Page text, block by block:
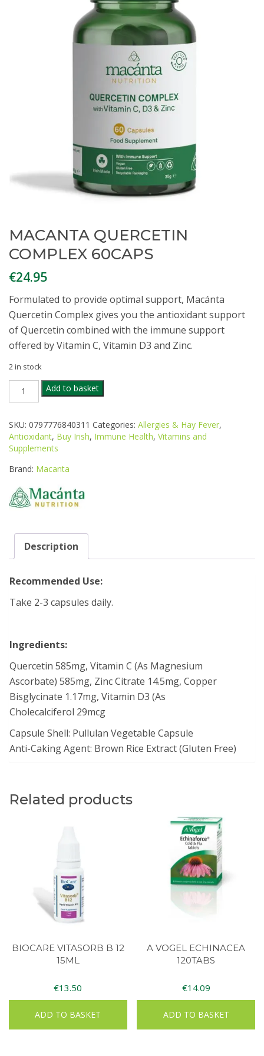
MACANTA QUERCETIN
COMPLEX 60CAPS
€24.95
Formulated to provide optimal support, Macánta
Quercetin Complex gives you the antioxidant support
of Quercetin combined with the immune support
offered by Vitamin C, Vitamin D3 and Zinc.
2 in stock
MACANTA
QUERCETIN
60CAPS
quantity
Add to basket
SKU: 0797776840311 Categories: Allergies & Hay Fever,
Antioxidant, Buy Irish, Immune Health, Vitamins and
Supplements
Brand: Macanta
Description
Recommended Use:
Take 2-3 capsules daily.
Ingredients:
Quercetin 585mg, Vitamin C (As Magnesium
Ascorbate) 585mg, Zinc Citrate 14.5mg, Copper
Bisglycinate 1.17mg, Vitamin D3 (As
Cholecalciferol 29mcg
Capsule Shell: Pullulan Vegetable Capsule
Anti-Caking Agent: Brown Rice Extract (Gluten Free)
Related products
BIOCARE VITASORB B 12
15ML
€13.50
ADD TO BASKET
A VOGEL ECHINACEA
120TABS
€14.09
ADD TO BASKET